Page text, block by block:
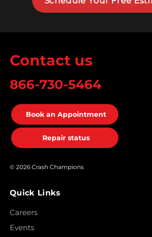
Contact us
866-730-5464
Book an Appointment
Repair status
© 2026 Crash Champions
Quick Links
Careers
Events